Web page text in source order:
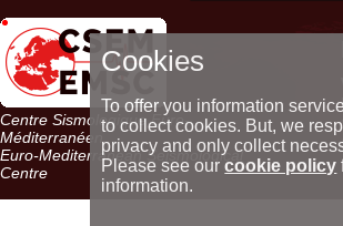
Centre Sismologique Euro-
Méditerranéen
Euro-Mediterranean Seismological
Centre
Cookies
To offer you information
to collect cookies. But, we
privacy and only collect
Please see ourcookie policy
information.